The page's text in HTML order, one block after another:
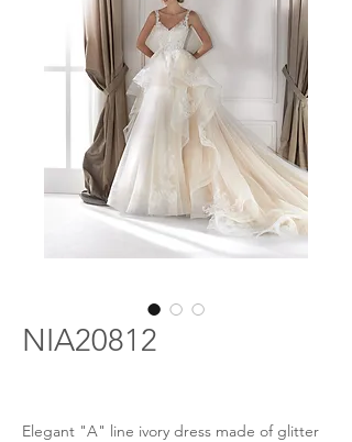
NIA20812
Elegant "A" line ivory dress made of glitter